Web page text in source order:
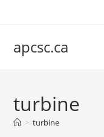
apcsc.ca
turbine
> turbine